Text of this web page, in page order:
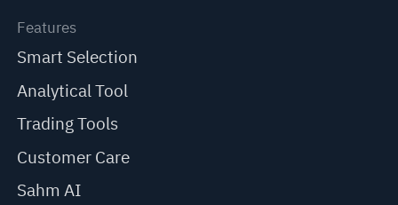
Features
Smart Selection
Analytical Tool
Trading Tools
Customer Care
Sahm AI